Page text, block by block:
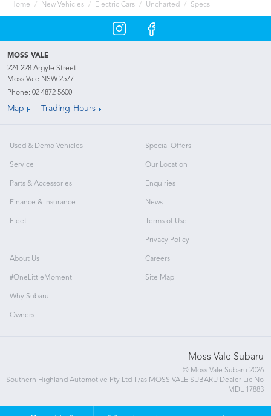
Home New Vehicles Electric Cars Uncharted Specs
MOSS VALE
224-228 Argyle Street
Moss Vale NSW 2577
Phone: 02 4872 5600
Map Trading Hours
Used & Demo Vehicles
Service
Parts & Accessories
Finance & Insurance
Fleet
Special Offers
Our Location
Enquiries
News
Terms of Use
Privacy Policy
About Us
#OneLittleMoment
Why Subaru
Owners
Careers
Site Map
Moss Vale Subaru
© Moss Vale Subaru 2026
Southern Highland Automotive Pty Ltd T/as MOSS VALE SUBARU Dealer Lic No
MDL 17883